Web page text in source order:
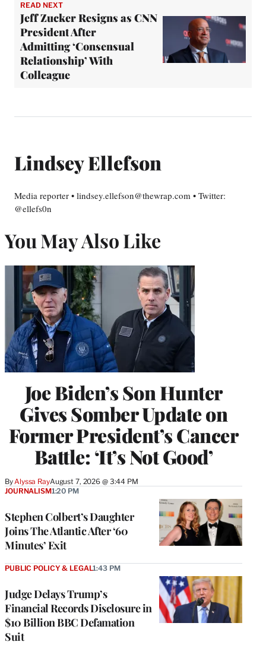
READ NEXT
Jeff Zucker Resigns as CNN
President After
Admitting ‘Consensual
Relationship’ With
Colleague
Lindsey Ellefson
Media reporter • lindsey.ellefson@thewrap.com • Twitter:
@ellefs0n
You May Also Like
Joe Biden’s Son Hunter
Gives Somber Update on
Former President’s Cancer
Battle: ‘It’s Not Good’
ByAlyssa RayAugust 7, 2026 @ 3:44 PM
Stephen Colbert’s Daughter
Joins The Atlantic After ‘60
Minutes’ Exit
JOURNALISM1:20 PM
Judge Delays Trump’s
Financial Records Disclosure in
$10 Billion BBC Defamation
Suit
PUBLIC POLICY & LEGAL1:43 PM